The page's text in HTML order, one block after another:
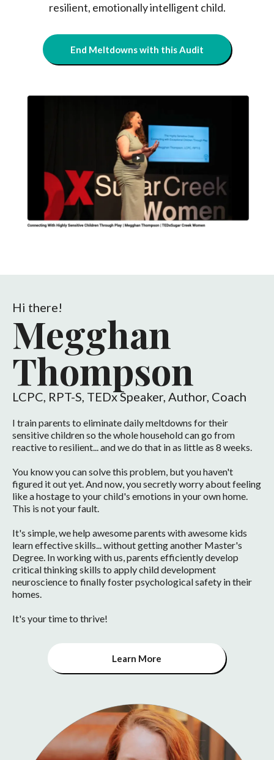
resilient, emotionally intelligent child.
End Meltdowns with this Audit
Hi there!
Megghan
Thompson
LCPC, RPT-S, TEDx Speaker, Author, Coach
I train parents to eliminate daily meltdowns for their
sensitive children so the whole household can go from
reactive to resilient... and we do that in as little as 8 weeks.
You know you can solve this problem, but you haven't
figured it out yet. And now, you secretly worry about feeling
like a hostage to your child's emotions in your own home.
This is not your fault.
It's simple, we help awesome parents with awesome kids
learn effective skills... without getting another Master's
Degree. In working with us, parents efficiently develop
critical thinking skills to apply child development
neuroscience to finally foster psychological safety in their
homes.
It's your time to thrive!
Learn More